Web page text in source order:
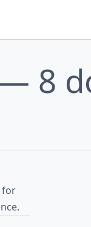
8
for